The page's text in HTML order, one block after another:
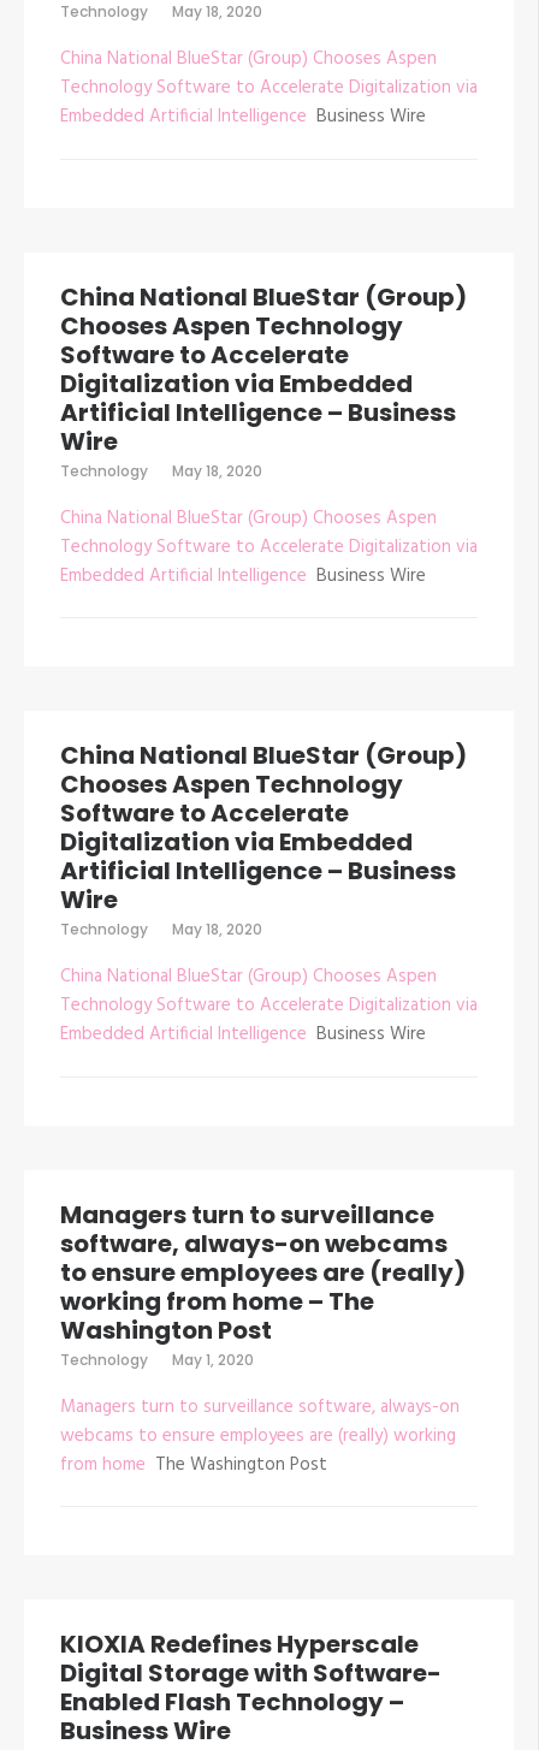
Technology May 18, 2020
China National BlueStar (Group) Chooses Aspen
Technology Software to Accelerate Digitalization via
Embedded Artificial Intelligence Business Wire
China National BlueStar (Group)
Chooses Aspen Technology
Software to Accelerate
Digitalization via Embedded
Artificial Intelligence – Business
Wire
Technology May 18, 2020
China National BlueStar (Group) Chooses Aspen
Technology Software to Accelerate Digitalization via
Embedded Artificial Intelligence Business Wire
China National BlueStar (Group)
Chooses Aspen Technology
Software to Accelerate
Digitalization via Embedded
Artificial Intelligence – Business
Wire
Technology May 18, 2020
China National BlueStar (Group) Chooses Aspen
Technology Software to Accelerate Digitalization via
Embedded Artificial Intelligence Business Wire
Managers turn to surveillance
software, always-on webcams
to ensure employees are (really)
working from home – The
Washington Post
Technology May 1, 2020
Managers turn to surveillance software, always-on
webcams to ensure employees are (really) working
from home The Washington Post
KIOXIA Redefines Hyperscale
Digital Storage with Software-
Enabled Flash Technology –
Business Wire